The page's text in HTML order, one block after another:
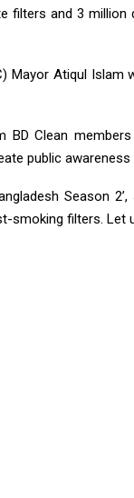
filters and 3
Mayor Atiqul
BD Clean
public
Season
filters. Let